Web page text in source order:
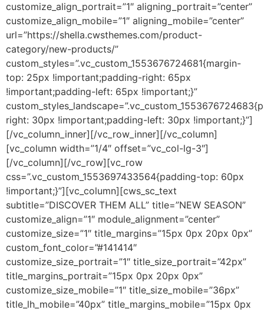
customize_align_portrait=”1″ aligning_portrait=”center”
customize_align_mobile=”1″ aligning_mobile=”center”
url=”https://shella.cwsthemes.com/product-
category/new-products/”
custom_styles=”.vc_custom_1553676724681{margin-
top: 25px !important;padding-right: 65px
!important;padding-left: 65px !important;}”
right: 30px !important;padding-left: 30px !important;}”]
[/vc_column_inner][/vc_row_inner][/vc_column]
[vc_column width=”1/4″ offset=”vc_col-lg-3″]
[/vc_column][/vc_row][vc_row
css=”.vc_custom_1553697433564{padding-top: 60px
!important;}”][vc_column][cws_sc_text
subtitle=”DISCOVER THEM ALL” title=”NEW SEASON”
customize_align=”1″ module_alignment=”center”
customize_size=”1″ title_margins=”15px 0px 20px 0px”
custom_font_color=”#141414″
customize_size_portrait=”1″ title_size_portrait=”42px”
title_margins_portrait=”15px 0px 20px 0px”
customize_size_mobile=”1″ title_size_mobile=”36px”
title_lh_mobile=”40px” title_margins_mobile=”15px 0px